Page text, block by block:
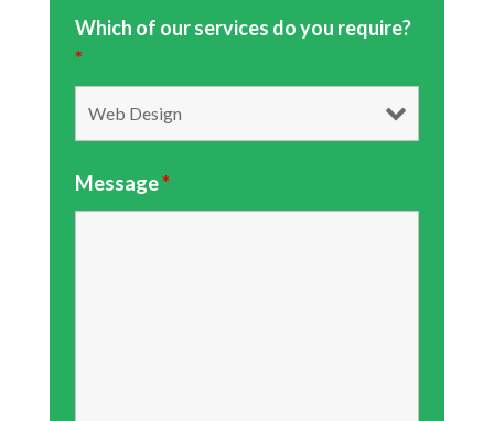
Which of our services do you require?
*
Message*